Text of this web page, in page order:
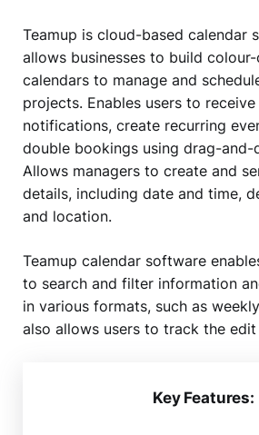
Teamup is cloud-based calendar
allows businesses to build
calendars to manage and
projects. Enables users to receive
notifications, create recurring
double bookings using drag-
Allows managers to create and
details, including date and time,
and location.
Teamup calendar software
to search and filter information
in various formats, such as
also allows users to track the
Key Features: